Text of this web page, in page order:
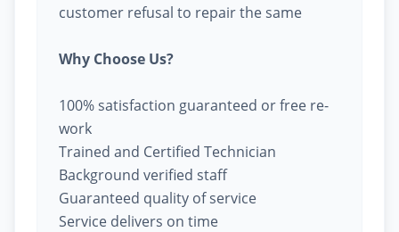
customer refusal to repair the same
Why Choose Us?
100% satisfaction guaranteed or free re-
work
Trained and Certified Technician
Background verified staff
Guaranteed quality of service
Service delivers on time